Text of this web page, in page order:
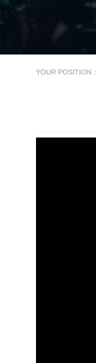
YOUR POSITION：